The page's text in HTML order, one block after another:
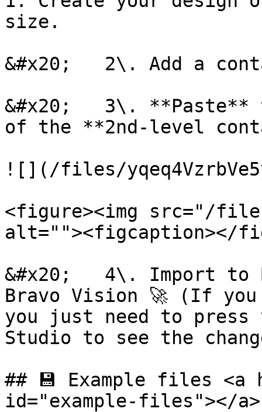
size.
&#x20;   2\. Add a
&#x20;   3\. **Paste**
of the **2nd-level
![](/files/
<figure><img src="/
alt=""><figcaption></
&#x20;   4\. Import to
Bravo Vision 🚀 (If
you just need to press
Studio to see the
## 💾 Example files <a
id="example-files"></a>